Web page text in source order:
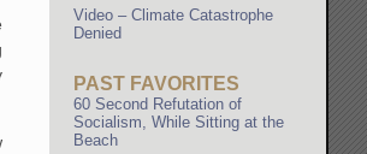
Video – Climate Catastrophe
Denied
PAST FAVORITES
60 Second Refutation of
Socialism, While Sitting at the
Beach